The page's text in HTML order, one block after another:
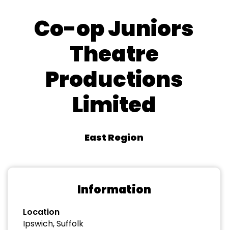
Co-op Juniors
Theatre
Productions
Limited
East Region
Information
Location
Ipswich, Suffolk